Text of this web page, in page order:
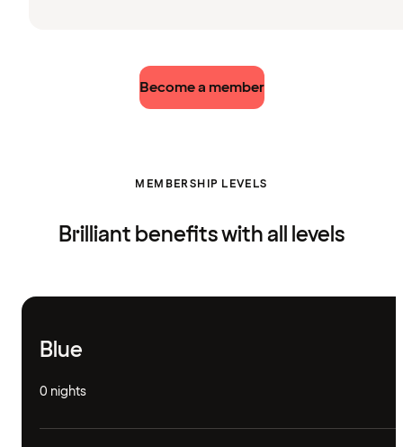
Become a member
MEMBERSHIP LEVELS
Brilliant benefits with all levels
Blue
0 nights